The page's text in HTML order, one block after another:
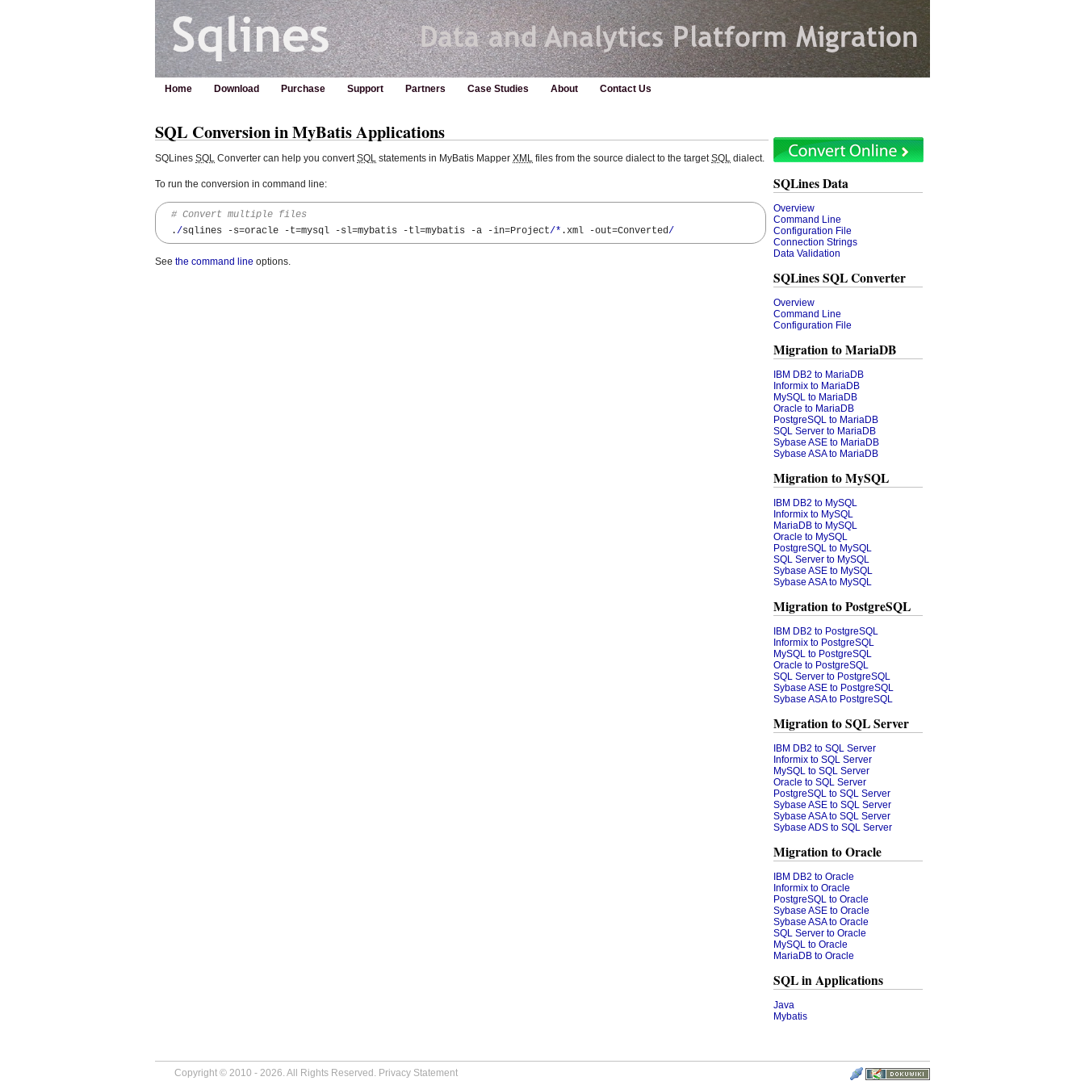
Home Download Purchase Support Partners Case Studies About Contact Us
SQLines Data
Overview
Command Line
Configuration File
Connection Strings
Data Validation
SQLines SQL Converter
Overview
Command Line
Configuration File
Migration to MariaDB
IBM DB2 to MariaDB
Informix to MariaDB
MySQL to MariaDB
Oracle to MariaDB
PostgreSQL to MariaDB
SQL Server to MariaDB
Sybase ASE to MariaDB
Sybase ASA to MariaDB
Migration to MySQL
IBM DB2 to MySQL
Informix to MySQL
MariaDB to MySQL
Oracle to MySQL
PostgreSQL to MySQL
SQL Server to MySQL
Sybase ASE to MySQL
Sybase ASA to MySQL
Migration to PostgreSQL
IBM DB2 to PostgreSQL
Informix to PostgreSQL
MySQL to PostgreSQL
Oracle to PostgreSQL
SQL Server to PostgreSQL
Sybase ASE to PostgreSQL
Sybase ASA to PostgreSQL
Migration to SQL Server
IBM DB2 to SQL Server
Informix to SQL Server
MySQL to SQL Server
Oracle to SQL Server
PostgreSQL to SQL Server
Sybase ASE to SQL Server
Sybase ASA to SQL Server
Sybase ADS to SQL Server
Migration to Oracle
IBM DB2 to Oracle
Informix to Oracle
PostgreSQL to Oracle
Sybase ASE to Oracle
Sybase ASA to Oracle
SQL Server to Oracle
MySQL to Oracle
MariaDB to Oracle
SQL in Applications
Java
Mybatis
SQL Conversion in MyBatis Applications
SQLines SQL Converter can help you convertSQL statements in MyBatis Mapper XML files from the source dialect to the targetSQL dialect.
To run the conversion in command line:
# Convert multiple files
  .
/sqlines -s=oracle -t=mysql -sl=mybatis -tl=mybatis -a -in=Project/* .xml -out=Converted/
See the command line options.
Copyright © 2010 - 2026. All Rights Reserved. Privacy Statement